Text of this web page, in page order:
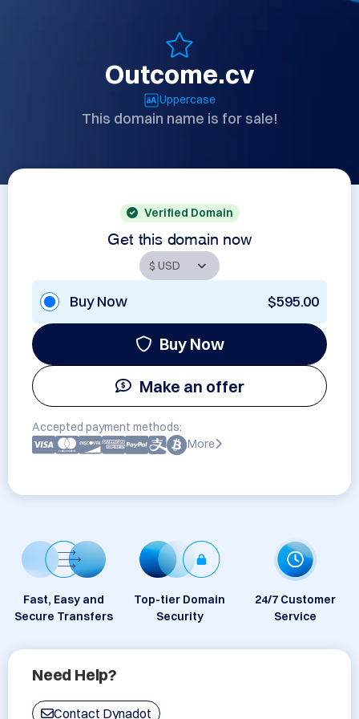
Outcome.cv
Uppercase
This domain name is for sale!
Verified Domain
Get this domain now
Buy Now $595.00
Buy Now
Make an offer
Accepted payment methods:
More
Fast, Easy and
Secure Transfers
Top-tier Domain
Security
24/7 Customer
Service
Need Help?
Contact Dynadot